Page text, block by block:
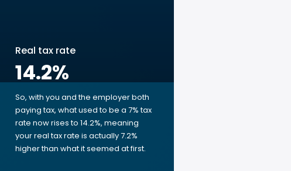
Real tax rate
14.2%
So, with you and the employer both
paying tax, what used to be a 7% tax
rate now rises to 14.2%, meaning
your real tax rate is actually 7.2%
higher than what it seemed at first.